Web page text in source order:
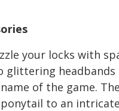
your locks with
glittering headbands
of the game.
to an